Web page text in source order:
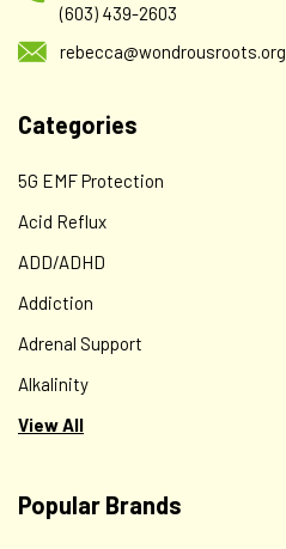
(603) 439-2603
rebecca@wondrousroots.org
Categories
5G EMF Protection
Acid Reflux
ADD/ADHD
Addiction
Adrenal Support
Alkalinity
View All
Popular Brands